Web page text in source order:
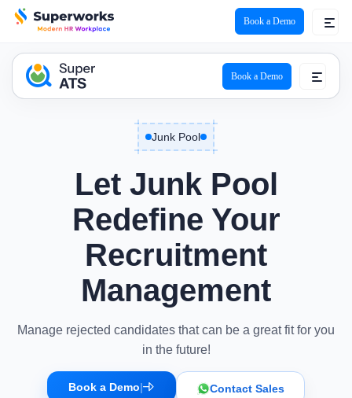
Book a Demo
ATS Logo
Book a Demo
Junk Pool
Let Junk Pool
Redefine Your
Recruitment
Management
Manage rejected candidates that can be a great fit for you
in the future!
Book a Demo| Contact Sales